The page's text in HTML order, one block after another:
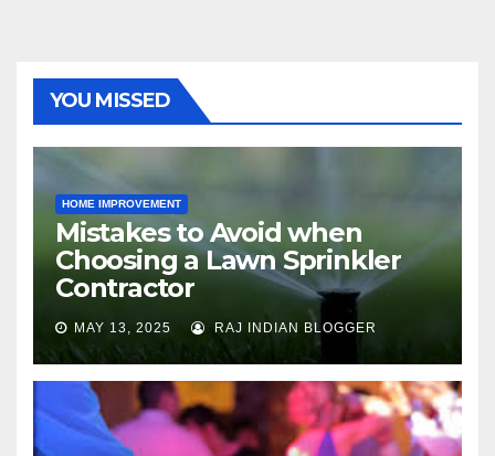
YOU MISSED
HOME IMPROVEMENT
Mistakes to Avoid when
Choosing a Lawn Sprinkler
Contractor
MAY 13, 2025 RAJ INDIAN BLOGGER